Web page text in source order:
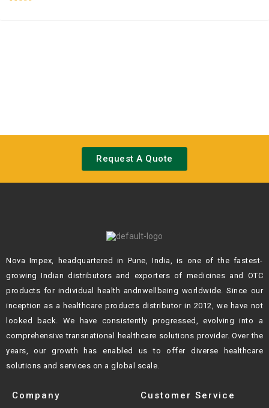
Request A Quote
Nova Impex, headquartered in Pune, India, is one of the fastest-
growing Indiandistributors and exporters of medicines and OTC
products for individual health andnwellbeing worldwide. Since our
inception as a healthcare products distributor in 2012, we have not
looked back. We have consistently progressed, evolving into a
comprehensive transnational healthcare solutions provider. Over the
years, our growth
has enabled us to offer diverse healthcare
solutions and services on a global scale.
Company Customer Service